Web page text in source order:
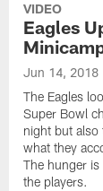
VIDEO
Eagles
Jun 14, 2018
The Eagles
Super Bowl
night but also
what they
The hunger
the players.